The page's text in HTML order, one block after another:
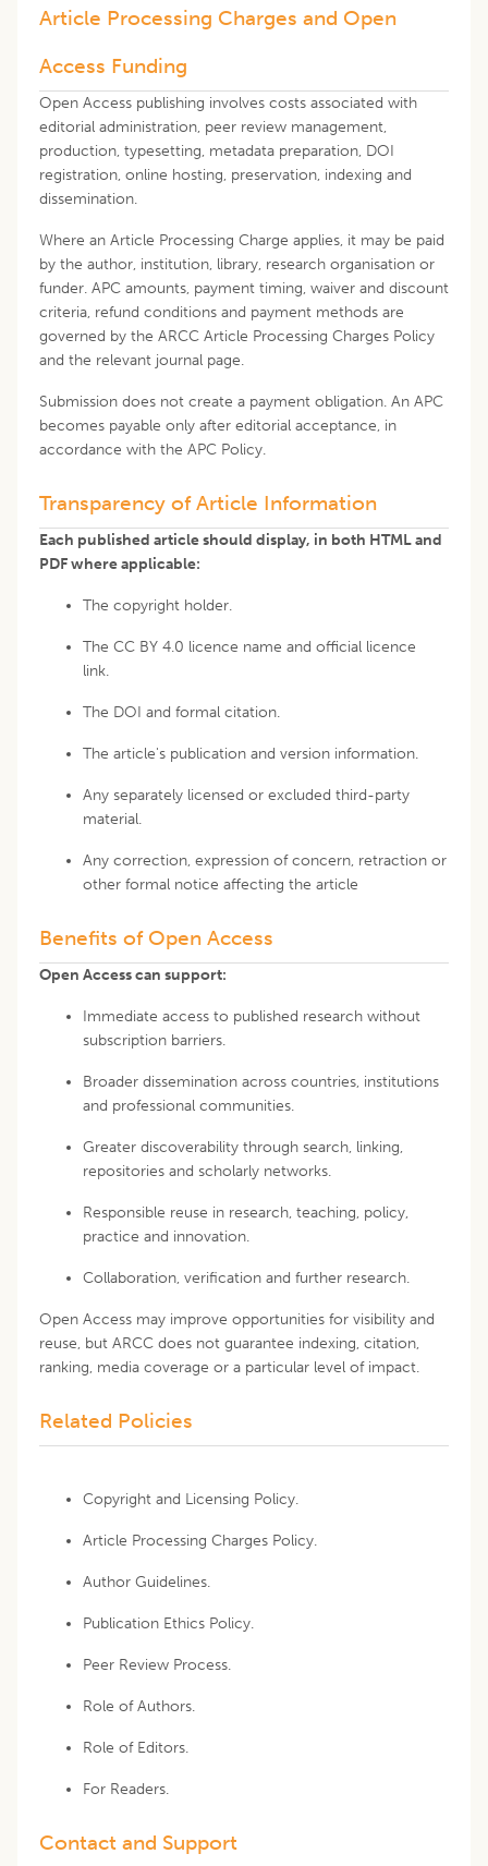
Article Processing Charges and Open
Access Funding
Open Access publishing involves costs associated with
editorial administration, peer review management,
production, typesetting, metadata preparation, DOI
registration, online hosting, preservation, indexing and
dissemination.
Where an Article Processing Charge applies, it may be paid
by the author, institution, library, research organisation or
funder. APC amounts, payment timing, waiver and discount
criteria, refund conditions and payment methods are
governed by the ARCC Article Processing Charges Policy
and the relevant journal page.
Submission does not create a payment obligation. An APC
becomes payable only after editorial acceptance, in
accordance with the APC Policy.
Transparency of Article Information
Each published article should display, in both HTML and
PDF where applicable:
The copyright holder.
The CC BY 4.0 licence name and official licence
link.
The DOI and formal citation.
The article's publication and version information.
Any separately licensed or excluded third-party
material.
Any correction, expression of concern, retraction or
other formal notice affecting the article
Benefits of Open Access
Open Access can support:
Immediate access to published research without
subscription barriers.
Broader dissemination across countries, institutions
and professional communities.
Greater discoverability through search, linking,
repositories and scholarly networks.
Responsible reuse in research, teaching, policy,
practice and innovation.
Collaboration, verification and further research.
Open Access may improve opportunities for visibility and
reuse, but ARCC does not guarantee indexing, citation,
ranking, media coverage or a particular level of impact.
Related Policies
Copyright and Licensing Policy.
Article Processing Charges Policy.
Author Guidelines.
Publication Ethics Policy.
Peer Review Process.
Role of Authors.
Role of Editors.
For Readers.
Contact and Support